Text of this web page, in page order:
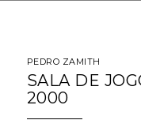
PEDRO ZAMITH
SALA DE
2000